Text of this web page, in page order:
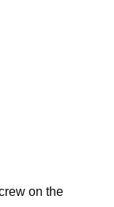
on the